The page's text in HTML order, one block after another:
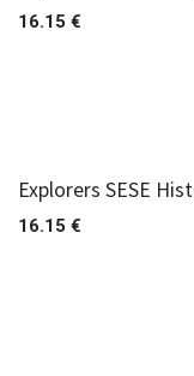
16.15 €
Explorers SESE
16.15 €